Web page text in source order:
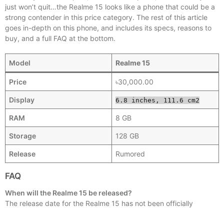
just won’t quit…the Realme 15 looks like a phone that could be a
strong contender in this price category. The rest of this article
goes in-depth on this phone, and includes its specs, reasons to
buy, and a full FAQ at the bottom.
Model Realme 15
Price ৳30,000.00
Display 6.8 inches, 111.6 cm2
RAM 8 GB
Storage 128 GB
Release Rumored
FAQ
When will the Realme 15 be released?
The release date for the Realme 15 has not been officially